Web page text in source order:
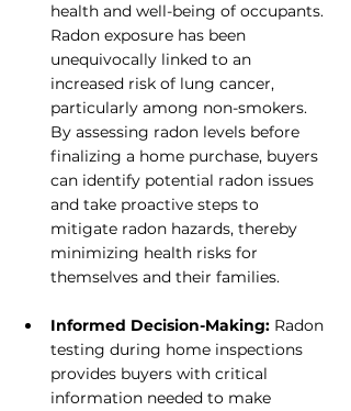
health and well-being of occupants.
Radon exposure has been
unequivocally linked to an
increased risk of lung cancer,
particularly among non-smokers.
By assessing radon levels before
finalizing a home purchase, buyers
can identify potential radon issues
and take proactive steps to
mitigate radon hazards, thereby
minimizing health risks for
themselves and their families.
Informed Decision-Making: Radon
testing during home inspections
provides buyers with critical
information needed to make